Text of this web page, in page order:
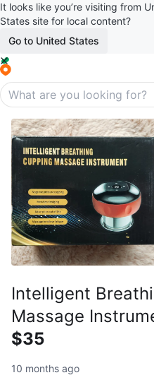
It looks like you’re visiting from
States site for local content?
Go to United States
Intelligent
Massage
$35
10 months ago